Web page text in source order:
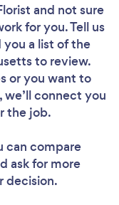
and not sure
for you. Tell us
a list of the
to review.
or you want to
we’ll connect you
the job.
can compare
ask for more
decision.